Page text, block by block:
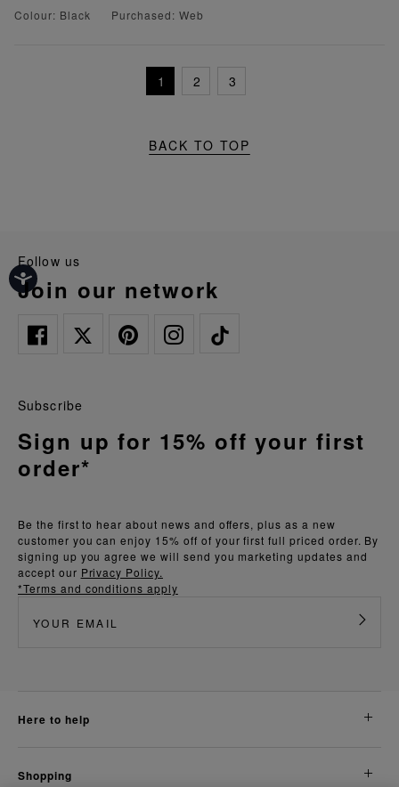
Colour: Black
Purchased: Web
1 2 3
BACK TO TOP
follow us
join our network
Be the first to hear about news and offers, plus as a new
customer you can enjoy 15% off of your first full priced order. By
signing up you agree we will send you marketing updates and
accept our Privacy Policy.
*Terms and conditions apply
Subscribe
Sign up for 15% off your first
order*
here to help
shopping